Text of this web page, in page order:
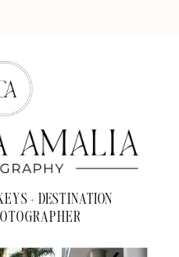
+ DESTINATION